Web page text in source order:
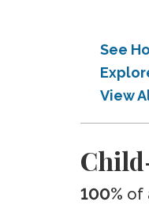
See
View
100% of